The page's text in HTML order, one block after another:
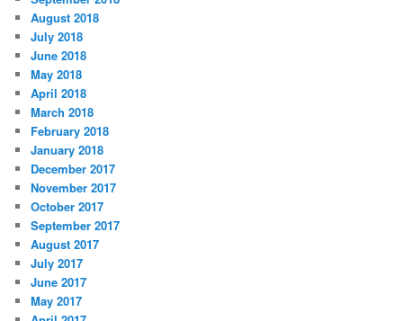
August 2018
July 2018
June 2018
May 2018
April 2018
March 2018
February 2018
January 2018
December 2017
November 2017
October 2017
September 2017
August 2017
July 2017
June 2017
May 2017